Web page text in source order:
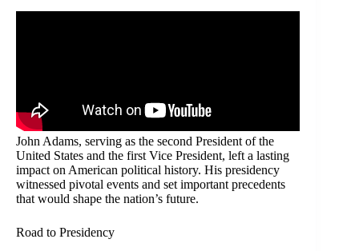
John Adams, serving as the second President of the
United States and the first Vice President, left a lasting
impact on American political history. His presidency
witnessed pivotal events and set important precedents
that would shape the nation’s future.
Road to Presidency